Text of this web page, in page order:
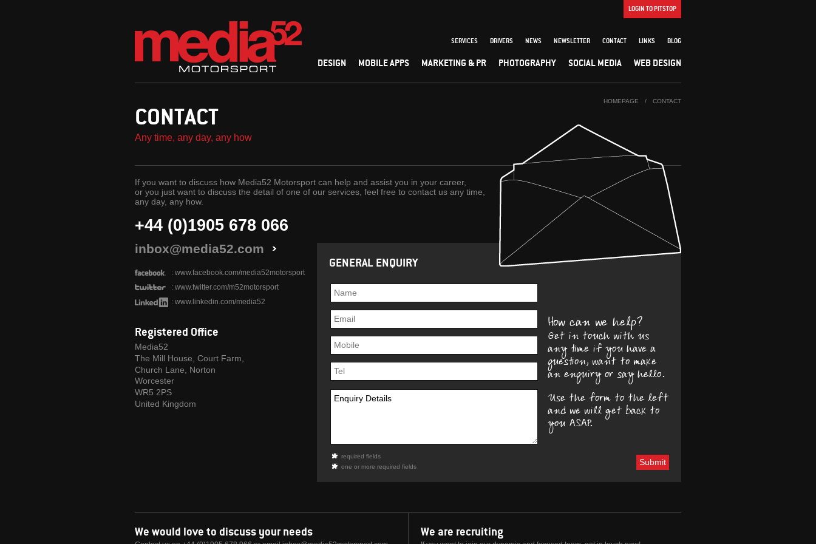
LOGIN TO PITSTOP
SERVICES DRIVERS NEWS NEWSLETTER CONTACT LINKS BLOG
DESIGN MOBILE APPS MARKETING & PR PHOTOGRAPHY SOCIAL MEDIA WEB DESIGN
HOMEPAGE / CONTACT
CONTACT
Any time, any day, any how
If you want to discuss how Media52 Motorsport can help and assist you in your career,
or you just want to discuss the detail of one of our services, feel free to contact us any time,
any day, any how.
GENERAL ENQUIRY
How can we help?
Get in touch with us
any time if you have a
question, want to make
an enquiry or say hello.
Use the form to the left
and we will get back to
you ASAP.
required fields
one or more required fields
+44 (0)1905 678 066
inbox@media52.com
: www.facebook.com/media52motorsport
: www.twitter.com/m52motorsport
: www.linkedin.com/media52
Registered Office
Media52
The Mill House, Court Farm,
Church Lane, Norton
Worcester
WR5 2PS
United Kingdom
We would love to discuss your needs We are recruiting